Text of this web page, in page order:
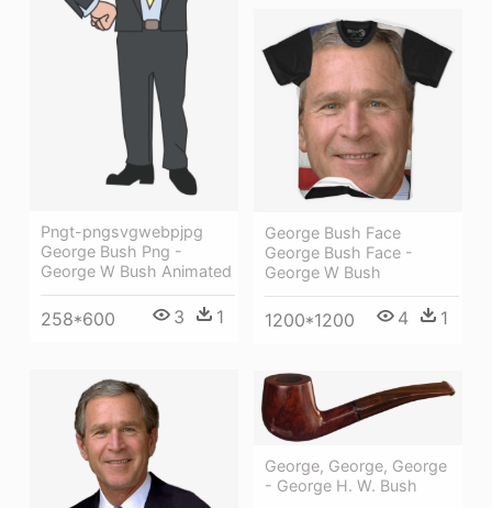
Pngt-pngsvgwebpjpg
George Bush Png -
George W Bush Animated
258*600 3 1
George Bush Face
George Bush Face -
George W Bush
1200*1200 4 1
George, George, George
- George H. W. Bush